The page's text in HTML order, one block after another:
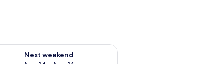
9
Next weekend
availability for next weekend Aug 14 - Aug 16